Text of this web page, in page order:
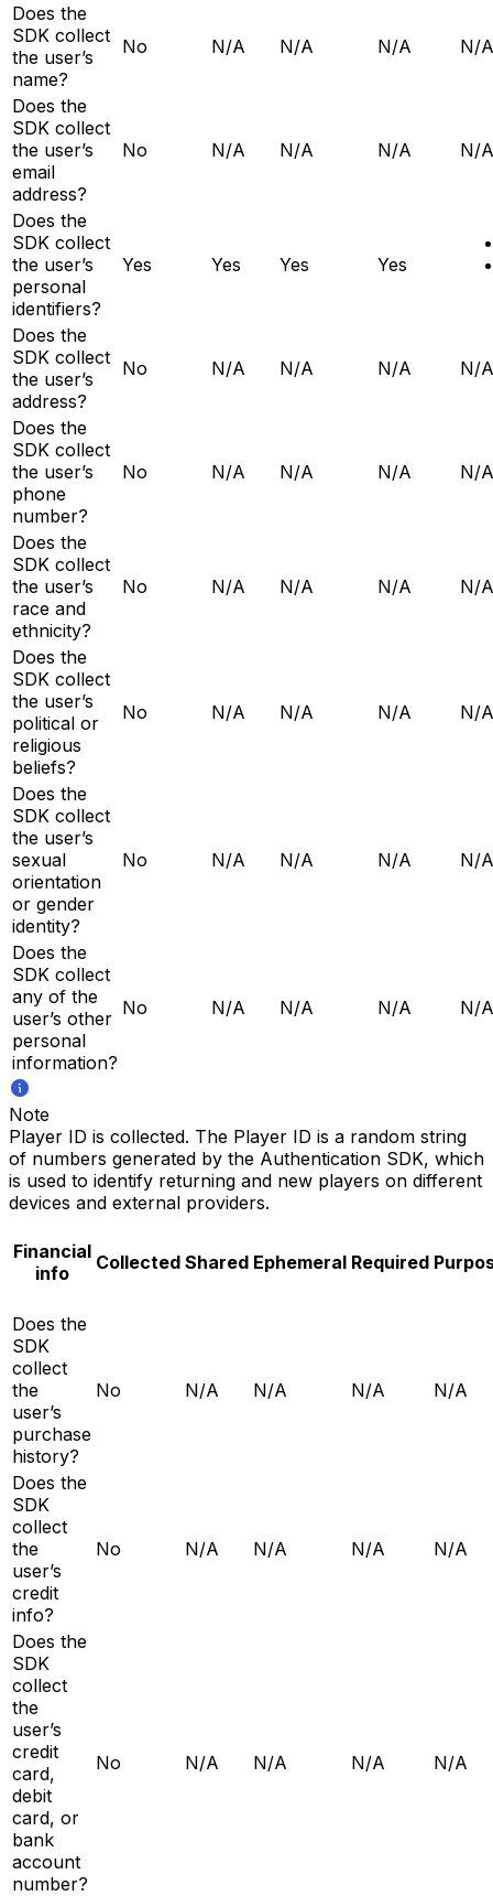
Does the
SDK collect
the user’s
name?
No N/A N/A N/A N/A
Does the
SDK collect
the user’s
email
address?
No N/A N/A N/A N/A
Does the
SDK collect
the user’s
personal
identifiers?
Yes Yes Yes Yes
Does the
SDK collect
the user’s
address?
No N/A N/A N/A N/A
Does the
SDK collect
the user’s
phone
number?
No N/A N/A N/A N/A
Does the
SDK collect
the user’s
race and
ethnicity?
No N/A N/A N/A N/A
Does the
SDK collect
the user’s
political or
religious
beliefs?
No N/A N/A N/A N/A
Does the
SDK collect
the user’s
sexual
orientation
or gender
identity?
No N/A N/A N/A N/A
Does the
SDK collect
any of the
user’s other
personal
information?
No N/A N/A N/A N/A
Note
Player ID is collected. The Player ID is a random string
of numbers generated by the Authentication SDK, which
is used to identify returning and new players on different
devices and external providers.
Financial
info
Collected Shared Ephemeral Required
Does the
SDK
collect
the
user’s
purchase
history?
No N/A N/A N/A N/A
Does the
SDK
collect
the
user’s
credit
info?
No N/A N/A N/A N/A
Does the
SDK
collect
the
user’s
credit
card,
debit
card, or
bank
account
number?
No N/A N/A N/A N/A